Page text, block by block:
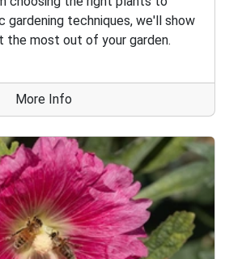
gardening techniques, we'll show
the most out of your garden.
More Info